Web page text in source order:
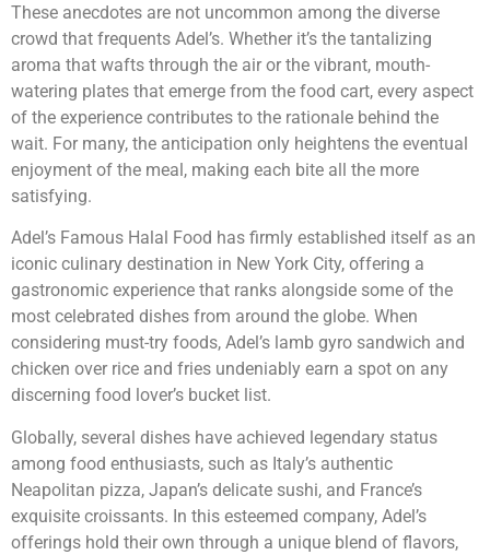
These anecdotes are not uncommon among the diverse
crowd that frequents Adel’s. Whether it’s the tantalizing
aroma that wafts through the air or the vibrant, mouth-
watering plates that emerge from the food cart, every aspect
of the experience contributes to the rationale behind the
wait. For many, the anticipation only heightens the eventual
enjoyment of the meal, making each bite all the more
satisfying.
Adel’s Famous Halal Food has firmly established itself as an
iconic culinary destination in New York City, offering a
gastronomic experience that ranks alongside some of the
most celebrated dishes from around the globe. When
considering must-try foods, Adel’s lamb gyro sandwich and
chicken over rice and fries undeniably earn a spot on any
discerning food lover’s bucket list.
Globally, several dishes have achieved legendary status
among food enthusiasts, such as Italy’s authentic
Neapolitan pizza, Japan’s delicate sushi, and France’s
exquisite croissants. In this esteemed company, Adel’s
offerings hold their own through a unique blend of flavors,